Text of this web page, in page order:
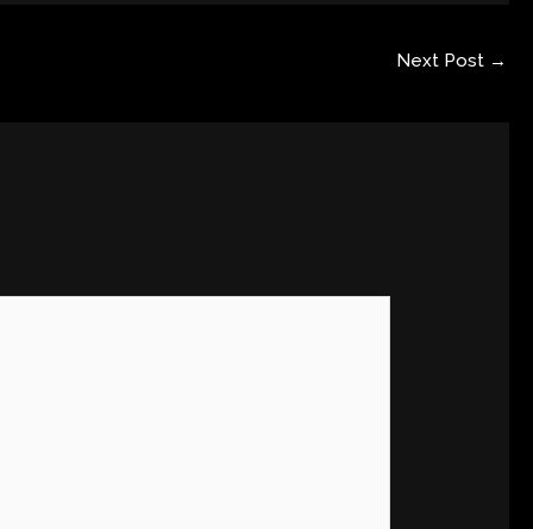
Next Post →